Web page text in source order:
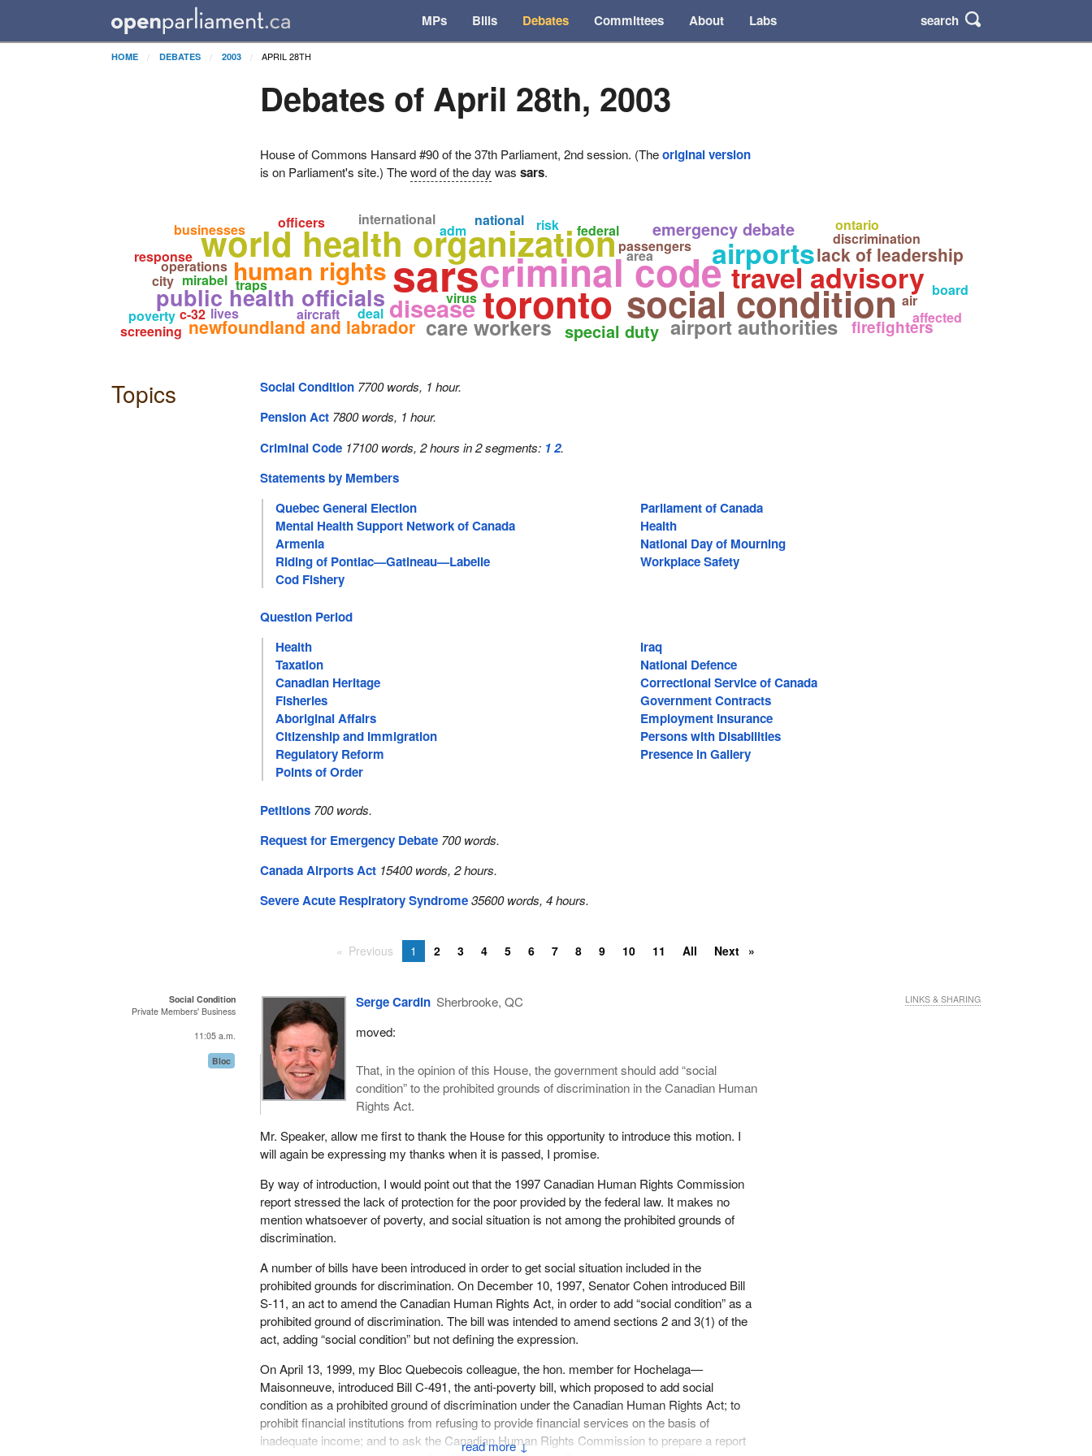
MPs Bills Debates Committees About Labs search
HOME DEBATES 2003 APRIL 28TH
Debates of April 28th, 2003
House of Commons Hansard #90 of the 37th Parliament, 2nd session. (Theoriginal version
is on Parliament's site.) Theword of the day wassars.
sarscriminal code
toronto social condition
world health organization
travel advisory
airports
human rights
disease
public health officials
care workers airport authorities
lack of leadership
newfoundland and labrador special duty
emergency debate
firefighters
operations
area
aircraft
virus
passengers
federal
risk
mirabel
discrimination
deal
adm ontario
lives
air
national
affected
traps
international
board
response
c-32
city
officers
businesses
screening
poverty
Topics Social Condition 7700 words, 1 hour.
Pension Act 7800 words, 1 hour.
Criminal Code 17100 words, 2 hours in 2 segments: 12.
Statements by Members
Quebec General Election
Parliament of Canada
Mental Health Support Network of Canada
Health
Armenia
National Day of Mourning
Riding of Pontiac—Gatineau—Labelle
Workplace Safety
Cod Fishery
Question Period
Health
Iraq
Taxation
National Defence
Canadian Heritage
Correctional Service of Canada
Fisheries
Government Contracts
Aboriginal Affairs
Employment Insurance
Citizenship and Immigration
Persons with Disabilities
Regulatory Reform
Presence in Gallery
Points of Order
Petitions 700 words.
Request for Emergency Debate 700 words.
Canada Airports Act 15400 words, 2 hours.
Severe Acute Respiratory Syndrome 35600 words, 4 hours.
Previous 1 2 3 4 5 6 7 8 9 10 11 All Next
Social Condition
Private Members' Business
11:05 a.m.
Bloc
↓
Serge Cardin Sherbrooke, QC
moved:
That, in the opinion of this House, the government should add “social
condition” to the prohibited grounds of discrimination in the Canadian Human
Rights Act.
Mr. Speaker, allow me first to thank the House for this opportunity to introduce this motion. I
will again be expressing my thanks when it is passed, I promise.
By way of introduction, I would point out that the 1997 Canadian Human Rights Commission
report stressed the lack of protection for the poor provided by the federal law. It makes no
mention whatsoever of poverty, and social situation is not among the prohibited grounds of
discrimination.
A number of bills have been introduced in order to get social situation included in the
prohibited grounds for discrimination. On December 10, 1997, Senator Cohen introduced Bill
S-11, an act to amend the Canadian Human Rights Act, in order to add “social condition” as a
prohibited ground of discrimination. The bill was intended to amend sections 2 and 3(1) of the
act, adding “social condition” but not defining the expression.
On April 13, 1999, my Bloc Quebecois colleague, the hon. member for Hochelaga—
Maisonneuve, introduced Bill C-491, the anti-poverty bill, which proposed to add social
condition as a prohibited ground of discrimination under the Canadian Human Rights Act; to
prohibit financial institutions from refusing to provide financial services on the basis of
inadequate income; and to ask the Canadian Human Rights Commission to prepare a report
LINKS & SHARING